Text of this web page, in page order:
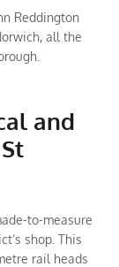
Reddington
all the
and
to-measure
shop. This
rail heads